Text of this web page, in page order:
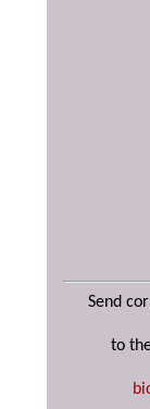
Send
to